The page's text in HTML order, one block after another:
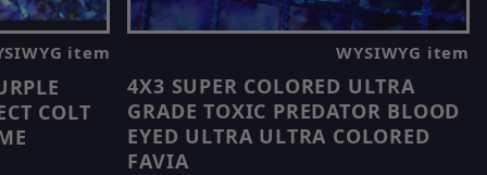
item
COLT
WYSIWYG item
4X3 SUPER COLORED ULTRA
GRADE TOXIC PREDATOR BLOOD
EYED ULTRA ULTRA COLORED
FAVIA